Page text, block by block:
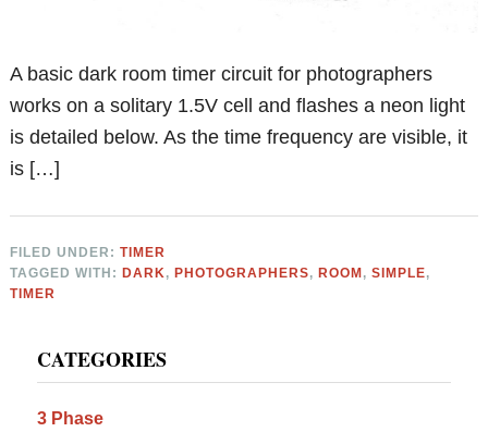
A basic dark room timer circuit for photographers
works on a solitary 1.5V cell and flashes a neon light
is detailed below. As the time frequency are visible, it
is […]
FILED UNDER:TIMER
TAGGED WITH: DARK, PHOTOGRAPHERS, ROOM ,SIMPLE,
TIMER
Sidebar
CATEGORIES
3 Phase